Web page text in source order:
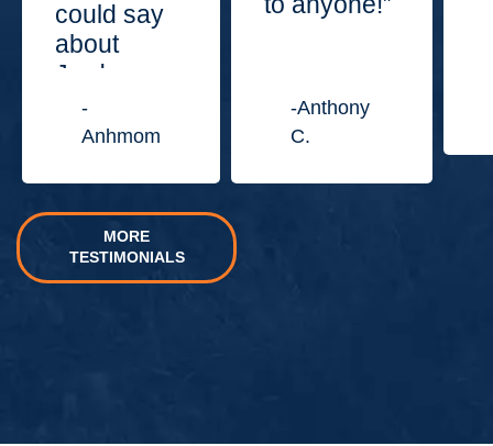
could say
about
Jordan
Law
Center.”
-
Anhmom
-Anthony
C.
MORE
TESTIMONIALS